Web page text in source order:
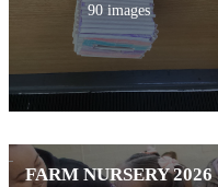
90 images
FARM NURSERY 2026